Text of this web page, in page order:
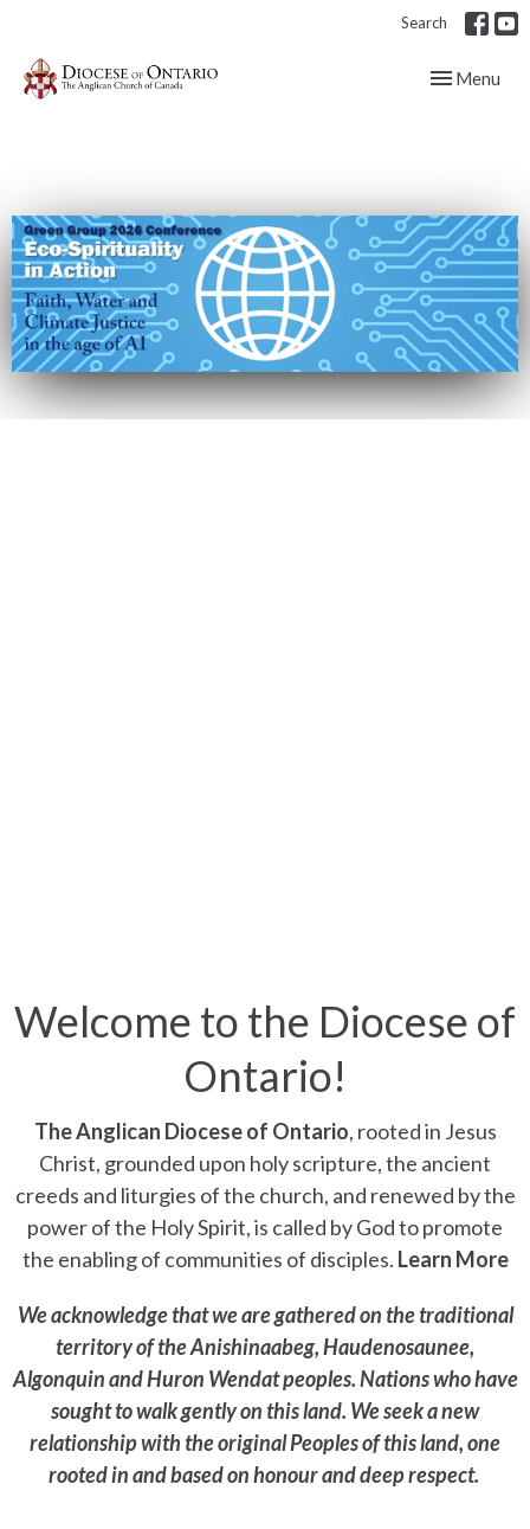
Search
Toggle
Menu
Welcome to the Diocese of
Ontario!
The Anglican Diocese of Ontario, rooted in Jesus
Christ, grounded upon holy scripture, the ancient
creeds and liturgies of the church, and renewed by the
power of the Holy Spirit, is called by God to promote
the enabling of communities of disciples. Learn More
We acknowledge that we are gathered on the traditional
territory of the Anishinaabeg, Haudenosaunee,
Algonquin and Huron Wendat peoples. Nations who have
sought to walk gently on this land. We seek a new
relationship with the original Peoples of this land, one
rooted in and based on honour and deep respect.